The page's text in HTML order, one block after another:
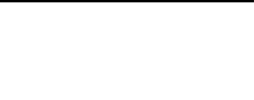
Sale ended